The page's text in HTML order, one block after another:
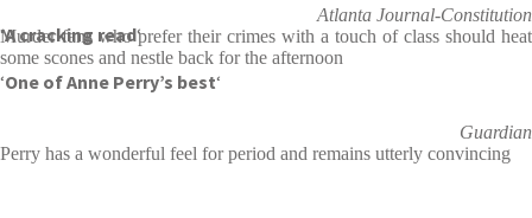
‘A cracking read‘
‘One of Anne Perry’s best‘
Atlanta Journal-Constitution
Murder fans who prefer their crimes with a touch of class should heat
some scones and nestle back for the afternoon
Guardian
Perry has a wonderful feel for period and remains utterly convincing